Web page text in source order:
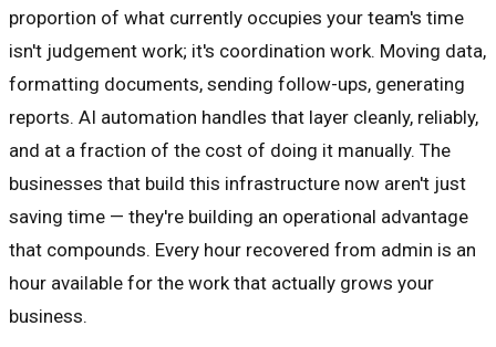
proportion of what currently occupies your team's time
isn't judgement work; it's coordination work. Moving data,
formatting documents, sending follow-ups, generating
reports. AI automation handles that layer cleanly, reliably,
and at a fraction of the cost of doing it manually. The
businesses that build this infrastructure now aren't just
saving time — they're building an operational advantage
that compounds. Every hour recovered from admin is an
hour available for the work that actually grows your
business.